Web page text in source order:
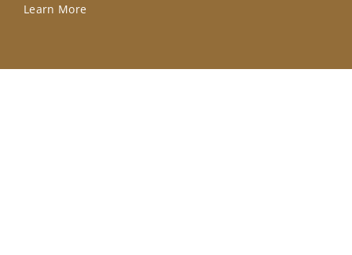
Learn More